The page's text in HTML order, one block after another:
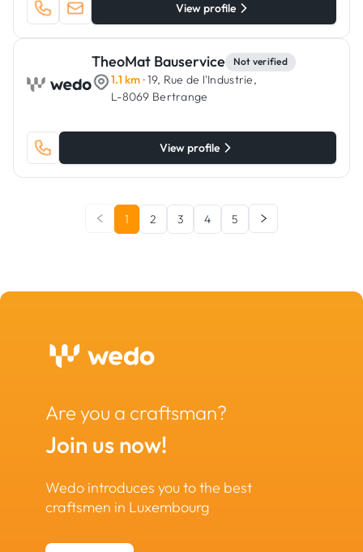
View profile
TheoMat Bauservice Not verified
1.1 km · 19, Rue de l'Industrie,
L-8069 Bertrange
View profile
1 2 3 4 5
Are you a craftsman?
Join us now!
Wedo introduces you to the best
craftsmen in Luxembourg